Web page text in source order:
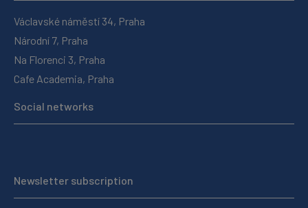
Václavské náměstí 34, Praha
Národní 7, Praha
Na Florenci 3, Praha
Cafe Academia, Praha
Social networks
Newsletter subscription